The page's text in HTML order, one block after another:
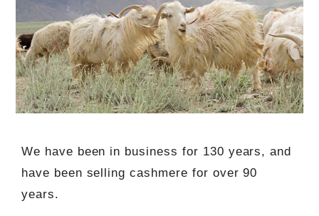
We have been in business for 130 years, and
have been selling cashmere for over 90
years.